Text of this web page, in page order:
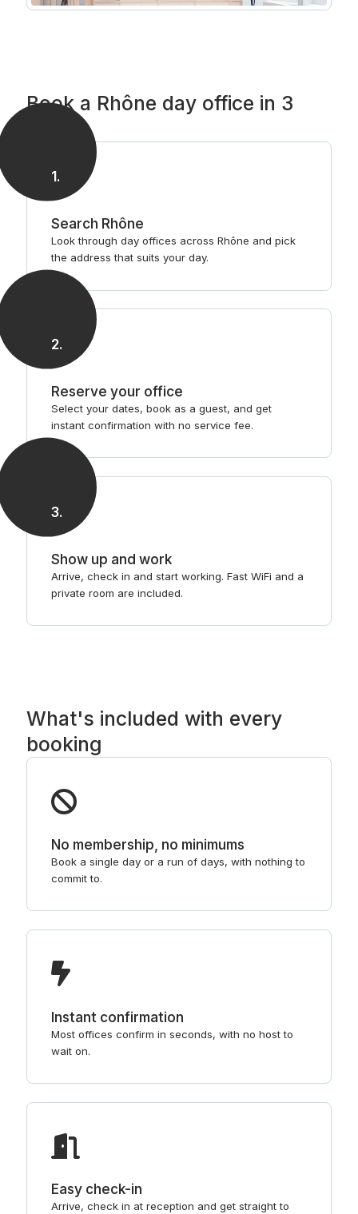
Book a Rhône day office in 3
1.
Search Rhône
Look through day offices across Rhône and pick
the address that suits your day.
2.
Reserve your office
Select your dates, book as a guest, and get
instant confirmation with no service fee.
3.
Show up and work
Arrive, check in and start working. Fast WiFi and a
private room are included.
What's included with every
booking
No membership, no minimums
Book a single day or a run of days, with nothing to
commit to.
Instant confirmation
Most offices confirm in seconds, with no host to
wait on.
Easy check-in
Arrive, check in at reception and get straight to